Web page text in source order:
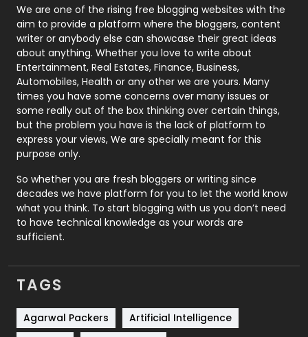
Photography
131
Politics
9
Printing
Real Estate
246
Recruitment Agencies
21
Relationship
Roofing
Security
1
SEO
SEO Basics
9
Services
Shopping
We are one of the rising free blogging websites with the
aim to provide a platform where the bloggers, content
writer or anybody else can showcase their great ideas
about anything. Whether you love to write about
Entertainment, Real Estates, Finance, Business,
Automobiles, Health or any other we are yours. Many
times you have some concerns over many issues or
some really out of the box thinking over certain things,
but the problem you have is the lack of platform to
express your views, We are specially meant for this
purpose only.
So whether you are fresh bloggers or writing since
decades we have platform for you to let the world know
what you think. To start blogging with us you don’t need
to have technical knowledge as your words are
sufficient.
TAGS
Agarwal Packers
Artificial Intelligence